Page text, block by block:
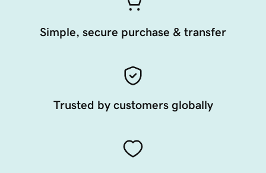
Simple, secure purchase & transfer
Trusted by customers globally